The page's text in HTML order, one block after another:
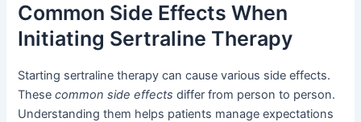
Common Side Effects When
Initiating Sertraline Therapy
Starting sertraline therapy can cause various side effects.
Thesecommon side effects differ from person to person.
Understanding them helps patients manage expectations